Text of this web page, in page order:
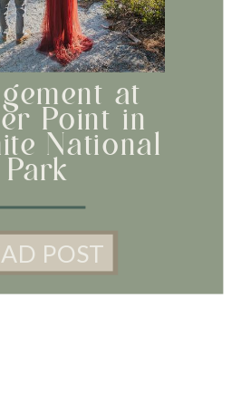
at
Point in
National
Park
POST